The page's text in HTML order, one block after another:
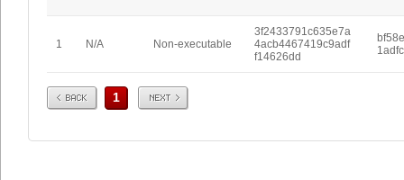
1 N/A Non-executable
3f2433791c635e7a
4acb4467419c9adf
f14626dd
Prev 1 Next